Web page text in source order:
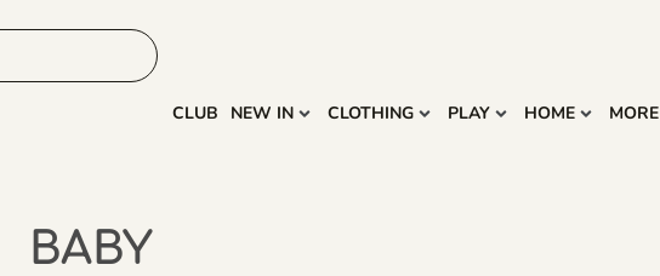
CLUB NEW IN CLOTHING PLAY HOME MORE
BABY